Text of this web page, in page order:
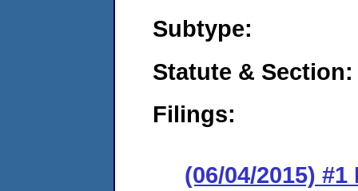
Subtype:
Statute & Section:
Filings:
(06/04/2015)